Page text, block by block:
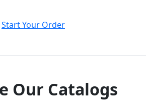
Start Your Order
Our Catalogs